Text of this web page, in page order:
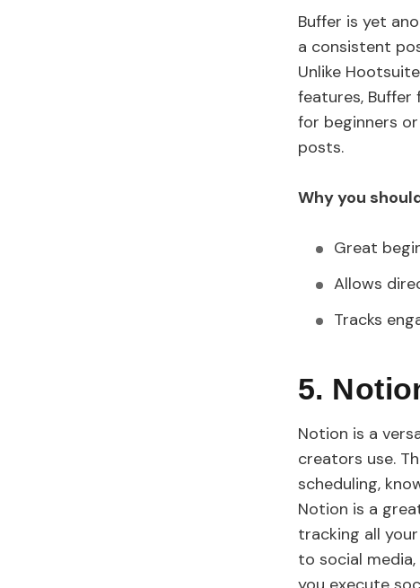
Buffer is yet
a consistent
Unlike
features, Buffer
for beginners
posts.
Why you
Great
Allows
Tracks
5.
Notion is a
creators use.
scheduling,
Notion is a
tracking all
to social